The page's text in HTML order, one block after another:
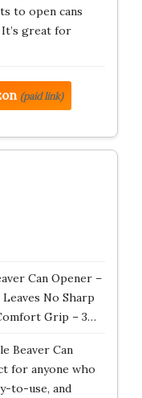
to open cans
It’s great for
(paid link)
Can Opener –
No Sharp
Grip – 3…
Beaver Can
for anyone who
to-use, and